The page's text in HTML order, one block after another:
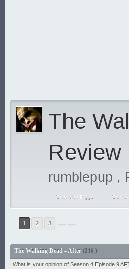
The
Review
rumblepup ,
Chandler Riggs Carl
1 2 3
The Walking Dead - After (216 )
What is your opinion of Season 4 Episode 9